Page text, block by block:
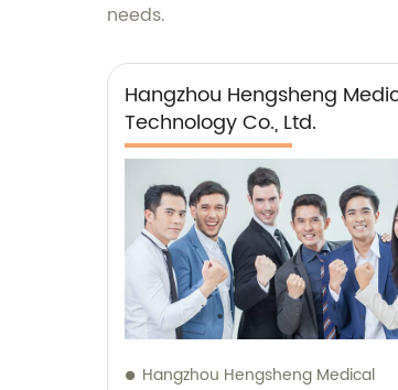
needs.
Hangzhou Hengsheng
Technology Co., Ltd.
Hangzhou Hengsheng Medical